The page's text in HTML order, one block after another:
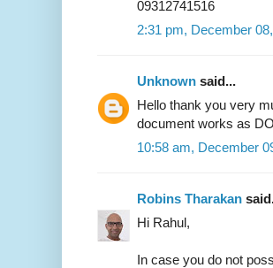
09312741516
2:31 pm, December
Unknown said...
Hello thank you very
document works as
10:58 am, December
Robins Tharakan
Hi Rahul,
In case you do not